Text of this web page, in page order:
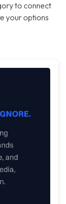
to connect
your options